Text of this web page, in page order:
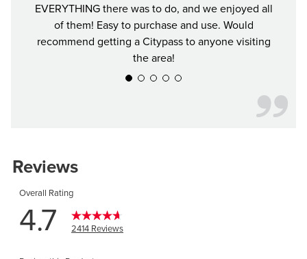
EVERYTHING there was to do, and we enjoyed all
of them! Easy to purchase and use. Would
recommend getting a Citypass to anyone visiting
the area!